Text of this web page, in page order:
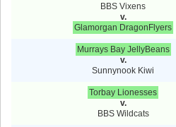
BBS Vixens
v.
Glamorgan DragonFlyers
Murrays Bay JellyBeans
v.
Sunnynook Kiwi
Torbay Lionesses
v.
BBS Wildcats